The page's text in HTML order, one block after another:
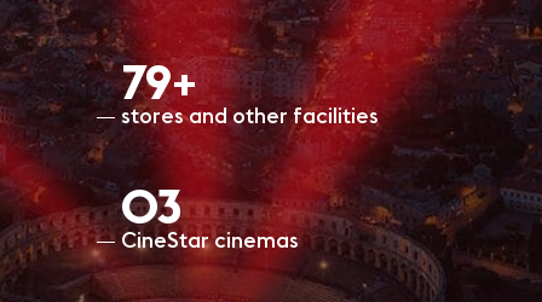
80+
stores and other facilities
O3
CineStar cinemas